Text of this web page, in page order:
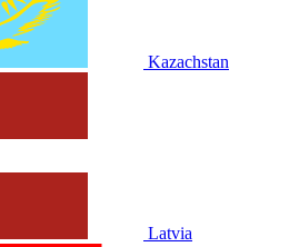
Kazachstan
Latvia